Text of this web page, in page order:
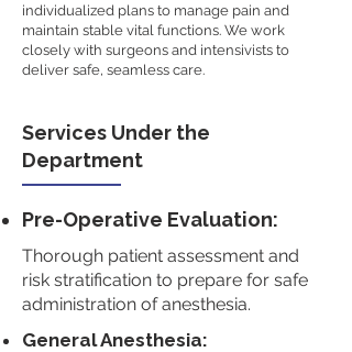
individualized plans to manage pain and
maintain stable vital functions. We work
closely with surgeons and intensivists to
deliver safe, seamless care.
Services Under the
Department
Pre-Operative Evaluation:
Thorough patient assessment and
risk stratification to prepare for safe
administration of anesthesia.
General Anesthesia: